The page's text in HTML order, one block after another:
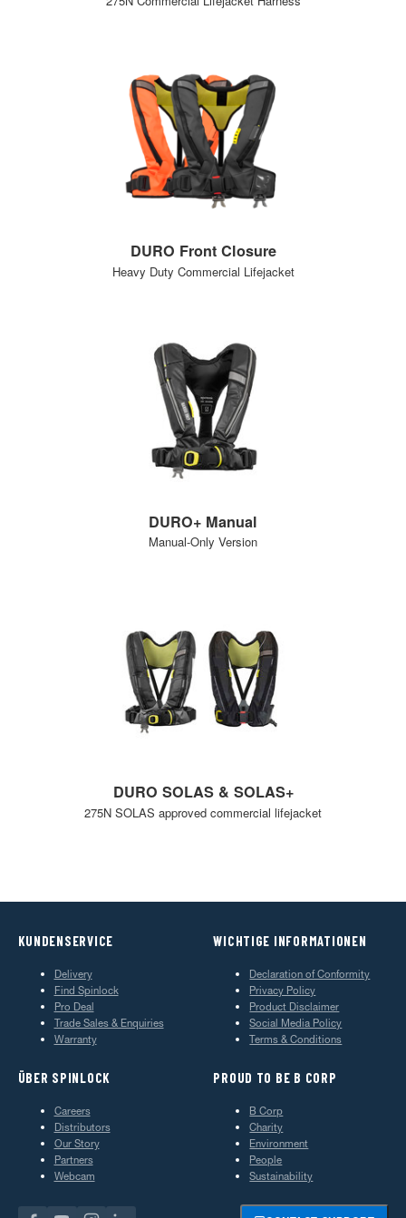
DURO Front Closure
Heavy Duty Commercial Lifejacket
DURO+ Manual
Manual-Only Version
DURO SOLAS & SOLAS+
275N SOLAS approved commercial lifejacket
KUNDENSERVICE
Delivery
Find Spinlock
Pro Deal
Trade Sales & Enquiries
Warranty
WICHTIGE INFORMATIONEN
Declaration of Conformity
Privacy Policy
Product Disclaimer
Social Media Policy
Terms & Conditions
ÜBER SPINLOCK
Careers
Distributors
Our Story
Partners
Webcam
PROUD TO BE B CORP
B Corp
Charity
Environment
People
Sustainability